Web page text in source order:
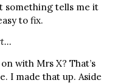
something tells me it
to fix.
with Mrs X? That’s
I made that up. Aside